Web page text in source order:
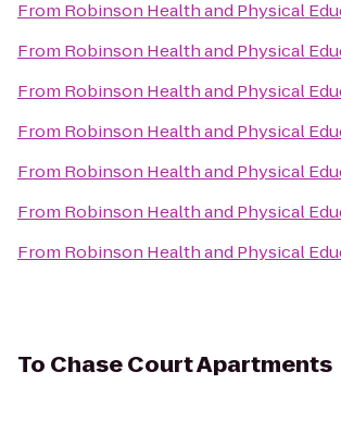
From Robinson Health and Physical
From Robinson Health and Physical
From Robinson Health and Physical
From Robinson Health and Physical
From Robinson Health and Physical
From Robinson Health and Physical
From Robinson Health and Physical
To Chase Court Apartments